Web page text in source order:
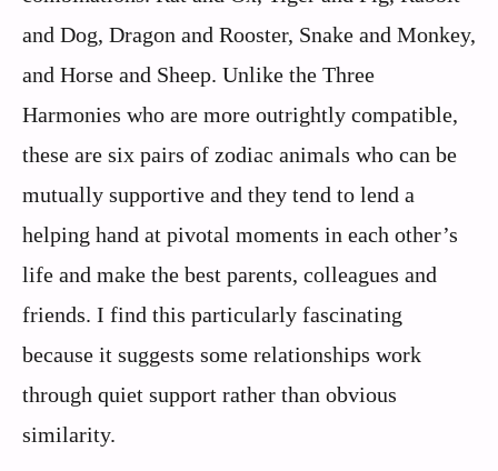
and Dog, Dragon and Rooster, Snake and Monkey,
and Horse and Sheep. Unlike the Three
Harmonies who are more outrightly compatible,
these are six pairs of zodiac animals who can be
mutually supportive and they tend to lend a
helping hand at pivotal moments in each other’s
life and make the best parents, colleagues and
friends. I find this particularly fascinating
because it suggests some relationships work
through quiet support rather than obvious
similarity.